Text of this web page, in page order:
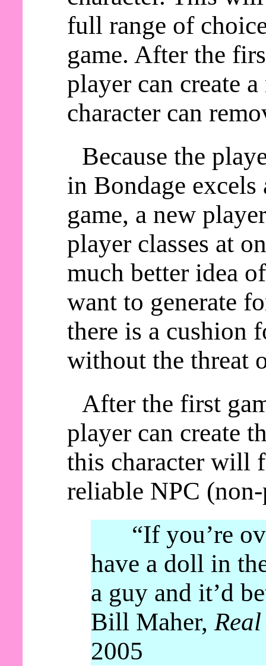
full range of
game. After the
player can create
character can
Because the
in Bondage excels
game, a new
player classes at
much better idea
want to generate
there is a cushion
without the threat
After the first
player can create
this character will
reliable NPC
“If you’re
have a doll in
a guy and it’d
Bill Maher,
2005